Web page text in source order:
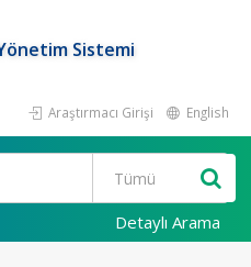
Sistemi
Araştırmacı Girişi English
Detaylı Arama